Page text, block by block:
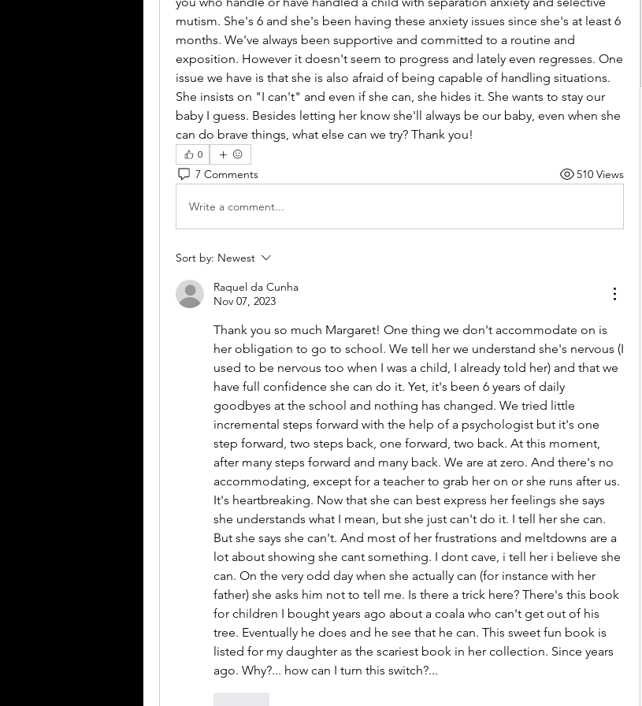
mutism. She's 6 and she's been having these anxiety issues since she's at least 6
months. We've always been supportive and committed to a routine and
exposition. However it doesn't seem to progress and lately even regresses. One
issue we have is that she is also afraid of being capable of handling situations.
She insists on "I can't" and even if she can, she hides it. She wants to stay our
baby I guess. Besides letting her know she'll always be our baby, even when she
can do brave things, what else can we try? Thank you!
0
7 Comments 510 Views
Write a comment...
Sort by: Newest
Raquel da Cunha
Nov 07, 2023
Thank you so much Margaret! One thing we don't accommodate on is
her obligation to go to school. We tell her we understand she's nervous (I
used to be nervous too when I was a child, I already told her) and that we
have full confidence she can do it. Yet, it's been 6 years of daily
goodbyes at the school and nothing has changed. We tried little
incremental steps forward with the help of a psychologist but it's one
step forward, two steps back, one forward, two back. At this moment,
after many steps forward and many back. We are at zero. And there's no
accommodating, except for a teacher to grab her on or she runs after us.
It's heartbreaking. Now that she can best express her feelings she says
she understands what I mean, but she just can't do it. I tell her she can.
But she says she can't. And most of her frustrations and meltdowns are a
lot about showing she cant something. I dont cave, i tell her i believe she
can. On the very odd day when she actually can (for instance with her
father) she asks him not to tell me. Is there a trick here? There's this book
for children I bought years ago about a coala who can't get out of his
tree. Eventually he does and he see that he can. This sweet fun book is
listed for my daughter as the scariest book in her collection. Since years
ago. Why?... how can I turn this switch?...